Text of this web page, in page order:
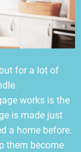
for a lot of
works is the
is made just
a home before.
them become